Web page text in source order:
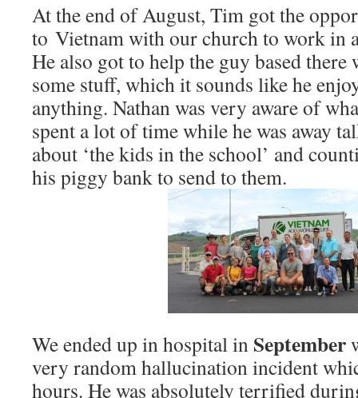
At the end of August, Tim got the
to Vietnam with our church to work in
He also got to help the guy based
some stuff, which it sounds like he
anything. Nathan was very aware of
spent a lot of time while he was away
about ‘the kids in the school’ and
his piggy bank to send to them.
We ended up in hospital in September
very random hallucination incident
hours. He was absolutely terrified